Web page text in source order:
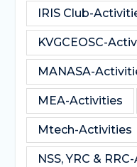
IRIS Club-
KVGCEOSC-
MANASA-
MEA-Activities
Mtech-Activities
NSS, YRC &